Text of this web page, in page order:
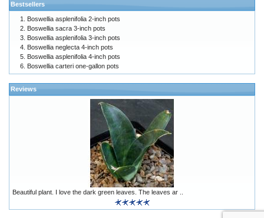
Bestsellers
Boswellia asplenifolia 2-inch pots
Boswellia sacra 3-inch pots
Boswellia asplenifolia 3-inch pots
Boswellia neglecta 4-inch pots
Boswellia asplenifolia 4-inch pots
Boswellia carteri one-gallon pots
Reviews
Beautiful plant. I love the dark green leaves. The leaves ar ..